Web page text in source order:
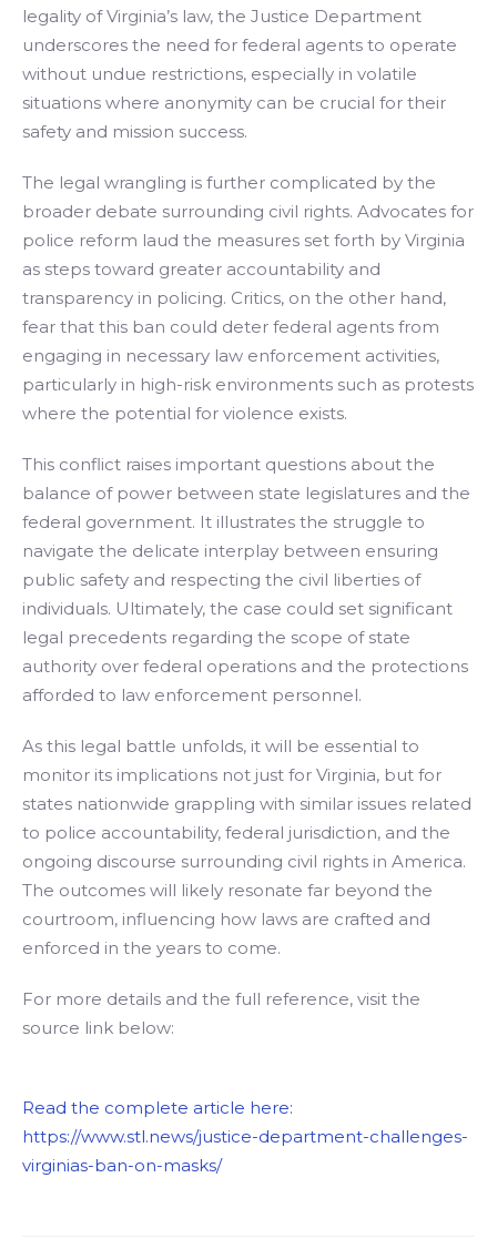
legality of Virginia’s law, the Justice Department
underscores the need for federal agents to operate
without undue restrictions, especially in volatile
situations where anonymity can be crucial for their
safety and mission success.
The legal wrangling is further complicated by the
broader debate surrounding civil rights. Advocates for
police reform laud the measures set forth by Virginia
as steps toward greater accountability and
transparency in policing. Critics, on the other hand,
fear that this ban could deter federal agents from
engaging in necessary law enforcement activities,
particularly in high-risk environments such as protests
where the potential for violence exists.
This conflict raises important questions about the
balance of power between state legislatures and the
federal government. It illustrates the struggle to
navigate the delicate interplay between ensuring
public safety and respecting the civil liberties of
individuals. Ultimately, the case could set significant
legal precedents regarding the scope of state
authority over federal operations and the protections
afforded to law enforcement personnel.
As this legal battle unfolds, it will be essential to
monitor its implications not just for Virginia, but for
states nationwide grappling with similar issues related
to police accountability, federal jurisdiction, and the
ongoing discourse surrounding civil rights in America.
The outcomes will likely resonate far beyond the
courtroom, influencing how laws are crafted and
enforced in the years to come.
For more details and the full reference, visit the
source link below:
Read the complete article here:
https://www.stl.news/justice-department-challenges-
virginias-ban-on-masks/